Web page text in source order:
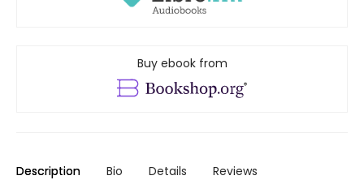
Buy ebook from
Description Bio Details Reviews